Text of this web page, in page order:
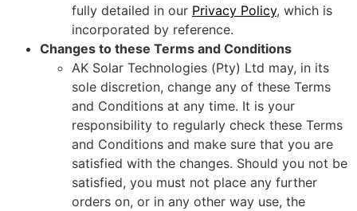
fully detailed in our Privacy Policy, which is
incorporated by reference.
Changes to these Terms and Conditions
AK Solar Technologies (Pty) Ltd may, in its
sole discretion, change any of these Terms
and Conditions at any time. It is your
responsibility to regularly check these Terms
and Conditions and make sure that you are
satisfied with the changes. Should you not be
satisfied, you must not place any further
orders on, or in any other way use, the